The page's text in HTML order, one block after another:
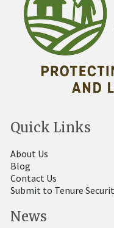
Quick Links
About Us
Blog
Contact Us
Submit to Tenure
News